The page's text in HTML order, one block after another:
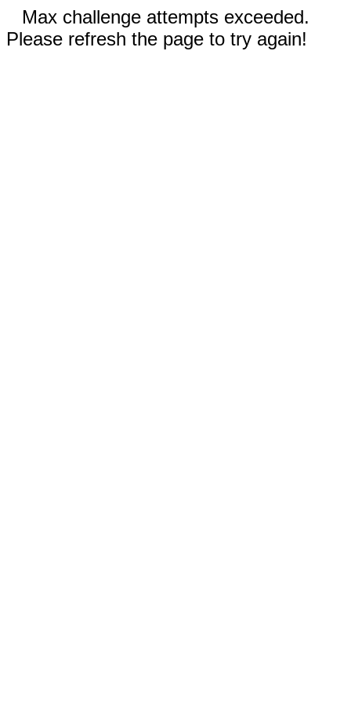
Max challenge attempts exceeded.
Please refresh the page to try again!